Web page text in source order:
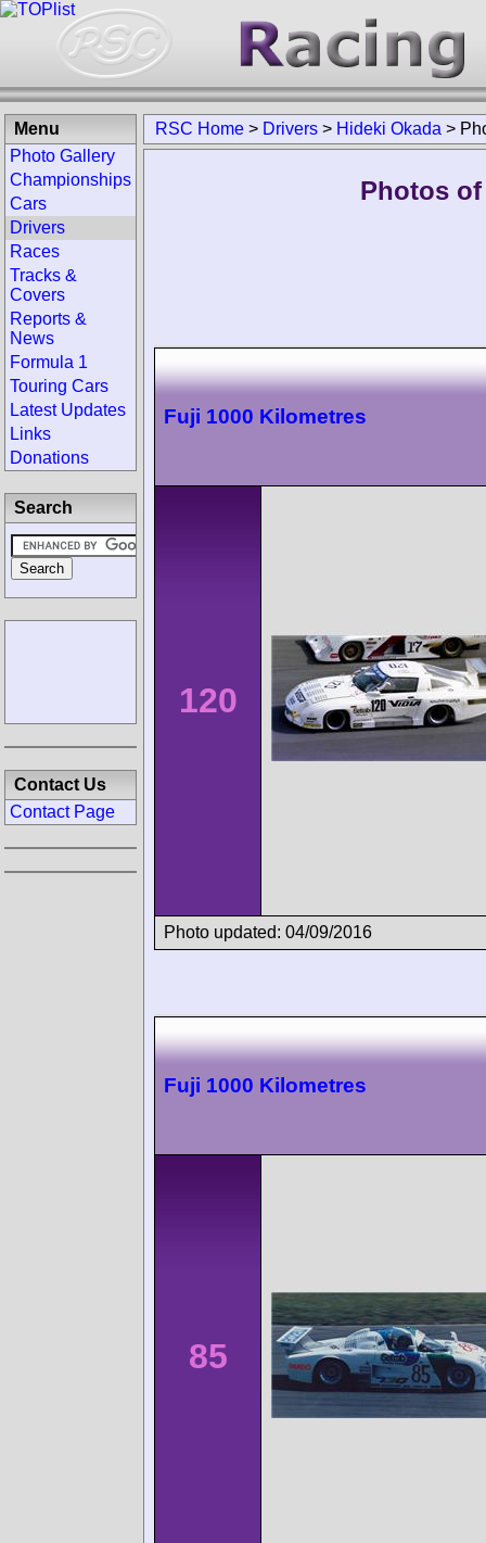
RSC Home > Drivers > Hideki Okada >
Photos
Fuji 1000 Kilometres
120
Photo updated: 04/09/2016
Fuji 1000 Kilometres
85
Menu
Photo Gallery
Championships
Cars
Drivers
Races
Tracks &
Covers
Reports &
News
Formula 1
Touring Cars
Latest Updates
Links
Donations
Search
Contact Us
Contact Page